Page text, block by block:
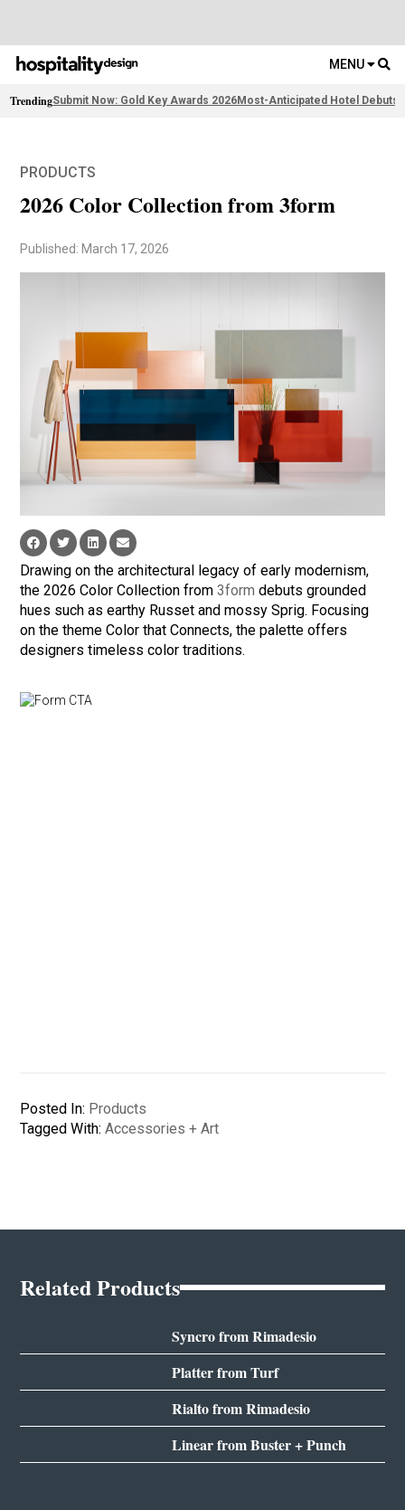
MENU
TrendingSubmit Now: Gold Key Awards 2026Most-Anticipated Hotel Debuts
PRODUCTS
2026 Color Collection from 3form
Published: March 17, 2026
Drawing on the architectural legacy of early modernism,
the 2026 Color Collection from3form debuts grounded
hues such as earthy Russet and mossy Sprig. Focusing
on the theme Color that Connects, the palette offers
designers timeless color traditions.
Posted In: Products
Tagged With:Accessories + Art
Related Products
Syncro from Rimadesio
Platter from Turf
Rialto from Rimadesio
Linear from Buster + Punch